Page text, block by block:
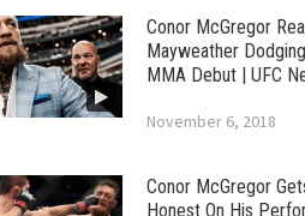
Conor McGregor
Mayweather
MMA Debut | UFC
November 6, 2018
Conor McGregor
Honest On His